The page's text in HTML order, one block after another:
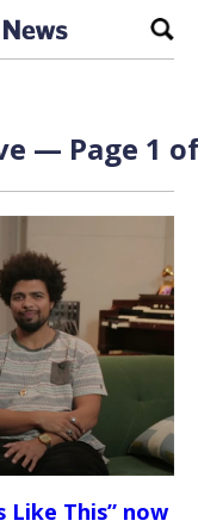
— Page 1
Like This” now